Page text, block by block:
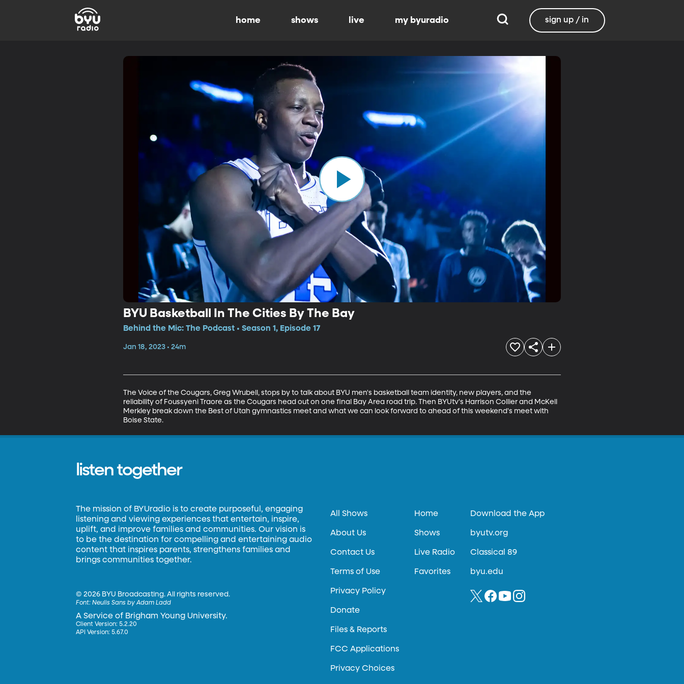
home shows live my byuradio sign up / in
BYU Basketball In The Cities By The Bay
Behind the Mic: The Podcast • Season 1, Episode 17
Jan 18, 2023 • 24m
The Voice of the Cougars, Greg Wrubell, stops by to talk about BYU men's basketball team identity, new players, and the
reliability of Foussyeni Traore as the Cougars head out on one final Bay Area road trip. Then BYUtv's Harrison Collier and McKell
Merkley break down the Best of Utah gymnastics meet and what we can look forward to ahead of this weekend's meet with
Boise State.
listen together
The mission of BYUradio is to create purposeful, engaging
listening and viewing experiences that entertain, inspire,
uplift, and improve families and communities. Our vision is
to be the destination for compelling and entertaining audio
content that inspires parents, strengthens families and
brings communities together.
©2026 BYU Broadcasting. All rights reserved.
Font:Neulis Sans by Adam Ladd
A Service of Brigham Young University.
Client Version: 5.2.20
API Version: 5.67.0
All Shows
About Us
Contact Us
Terms of Use
Privacy Policy
Donate
Files & Reports
FCC Applications
Privacy Choices
Home
Shows
Live Radio
Favorites
Download the App
byutv.org
Classical 89
byu.edu